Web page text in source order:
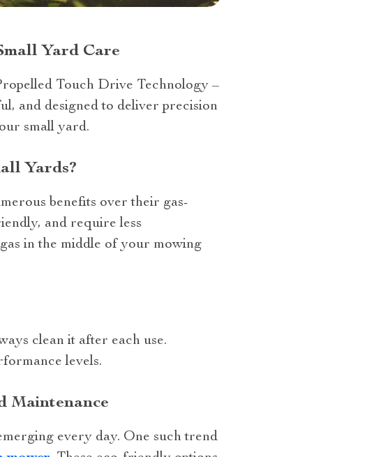
Yard Care
Touch Drive Technology –
and designed to deliver precision
small yard.
Yards?
benefits over their gas-
and require less
in the middle of your mowing
clean it after each use.
levels.
Maintenance
every day. One such trend